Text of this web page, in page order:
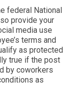
federal National
provide your
media use
terms and
as protected
true if the post
by coworkers
as